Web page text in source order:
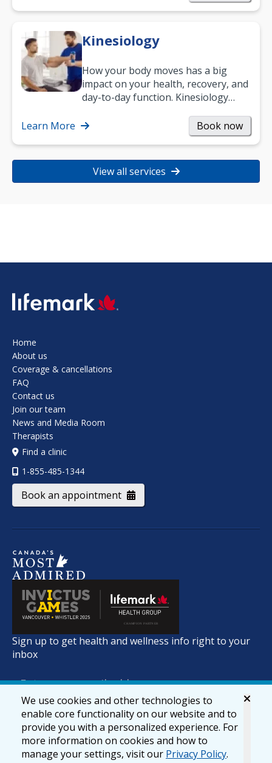
Kinesiology
How your body moves has a big
impact on your health, recovery, and
day-to-day function. Kinesiology
strength, and…
Learn More Book now
View all services
SVG
Home
About us
Coverage & cancellations
FAQ
Contact us
Join our team
News and Media Room
Therapists
Find a clinic
1-855-485-1344
Book an appointment
Sign up to get health and wellness info right to your
inbox
We use cookies and other technologies to
enable core functionality on our website and to
provide you with a personalized experience. For
more information on cookies and how to
manage your settings, visit our Privacy Policy.